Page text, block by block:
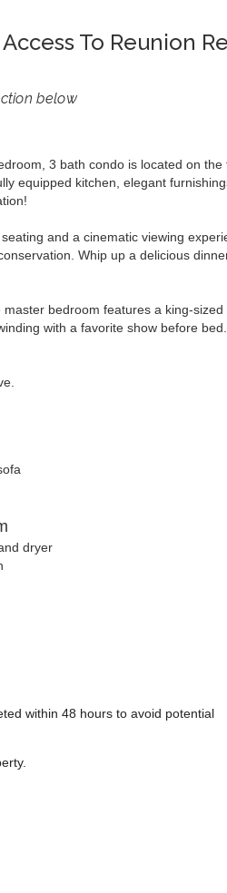
To Reunion
below
3 bath condo is located on the
equipped kitchen, elegant
and a cinematic viewing
Whip up a delicious
bedroom features a king-sized
with a favorite show before
dryer
within 48 hours to avoid potential